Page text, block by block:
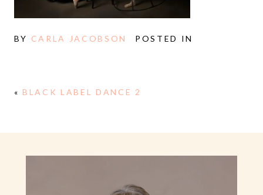
BY CARLA JACOBSON POSTED IN
« BLACK LABEL DANCE 2